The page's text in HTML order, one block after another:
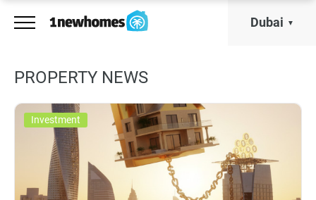
Dubai
PROPERTY NEWS
Investment